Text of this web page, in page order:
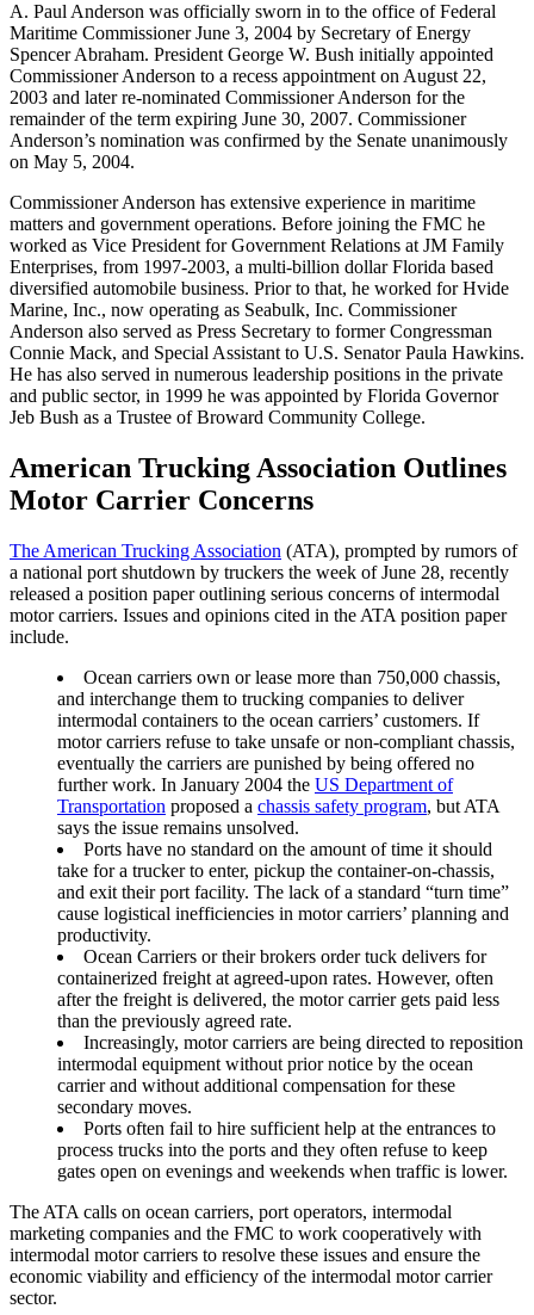
A. Paul Anderson was officially sworn in to the office of Federal
Maritime Commissioner June 3, 2004 by Secretary of Energy
Spencer Abraham. President George W. Bush initially appointed
Commissioner Anderson to a recess appointment on August 22,
2003 and later re-nominated Commissioner Anderson for the
remainder of the term expiring June 30, 2007. Commissioner
Anderson’s nomination was confirmed by the Senate unanimously
on May 5, 2004.
Commissioner Anderson has extensive experience in maritime
matters and government operations. Before joining the FMC he
worked as Vice President for Government Relations at JM Family
Enterprises, from 1997-2003, a multi-billion dollar Florida based
diversified automobile business. Prior to that, he worked for Hvide
Marine, Inc., now operating as Seabulk, Inc. Commissioner
Anderson also served as Press Secretary to former Congressman
Connie Mack, and Special Assistant to U.S. Senator Paula Hawkins.
He has also served in numerous leadership positions in the private
and public sector, in 1999 he was appointed by Florida Governor
Jeb Bush as a Trustee of Broward Community College.
American Trucking Association Outlines
Motor Carrier Concerns
The American Trucking Association (ATA), prompted by rumors of
a national port shutdown by truckers the week of June 28, recently
released a position paper outlining serious concerns of intermodal
motor carriers. Issues and opinions cited in the ATA position paper
include.
Ocean carriers own or lease more than 750,000 chassis,
and interchange them to trucking companies to deliver
intermodal containers to the ocean carriers’ customers. If
motor carriers refuse to take unsafe or non-compliant chassis,
eventually the carriers are punished by being offered no
further work. In January 2004 the US Department of
Transportation proposed a chassis safety program, but ATA
says the issue remains unsolved.
Ports have no standard on the amount of time it should
take for a trucker to enter, pickup the container-on-chassis,
and exit their port facility. The lack of a standard “turn time”
cause logistical inefficiencies in motor carriers’ planning and
productivity.
Ocean Carriers or their brokers order tuck delivers for
containerized freight at agreed-upon rates. However, often
after the freight is delivered, the motor carrier gets paid less
than the previously agreed rate.
Increasingly, motor carriers are being directed to reposition
intermodal equipment without prior notice by the ocean
carrier and without additional compensation for these
secondary moves.
Ports often fail to hire sufficient help at the entrances to
process trucks into the ports and they often refuse to keep
gates open on evenings and weekends when traffic is lower.
The ATA calls on ocean carriers, port operators, intermodal
marketing companies and the FMC to work cooperatively with
intermodal motor carriers to resolve these issues and ensure the
economic viability and efficiency of the intermodal motor carrier
sector.